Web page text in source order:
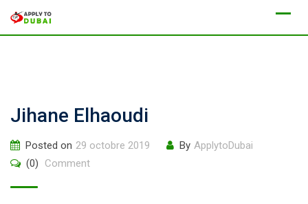
Jihane Elhaoudi
Posted on 29 octobre 2019 By ApplytoDubai
(0)
Comment